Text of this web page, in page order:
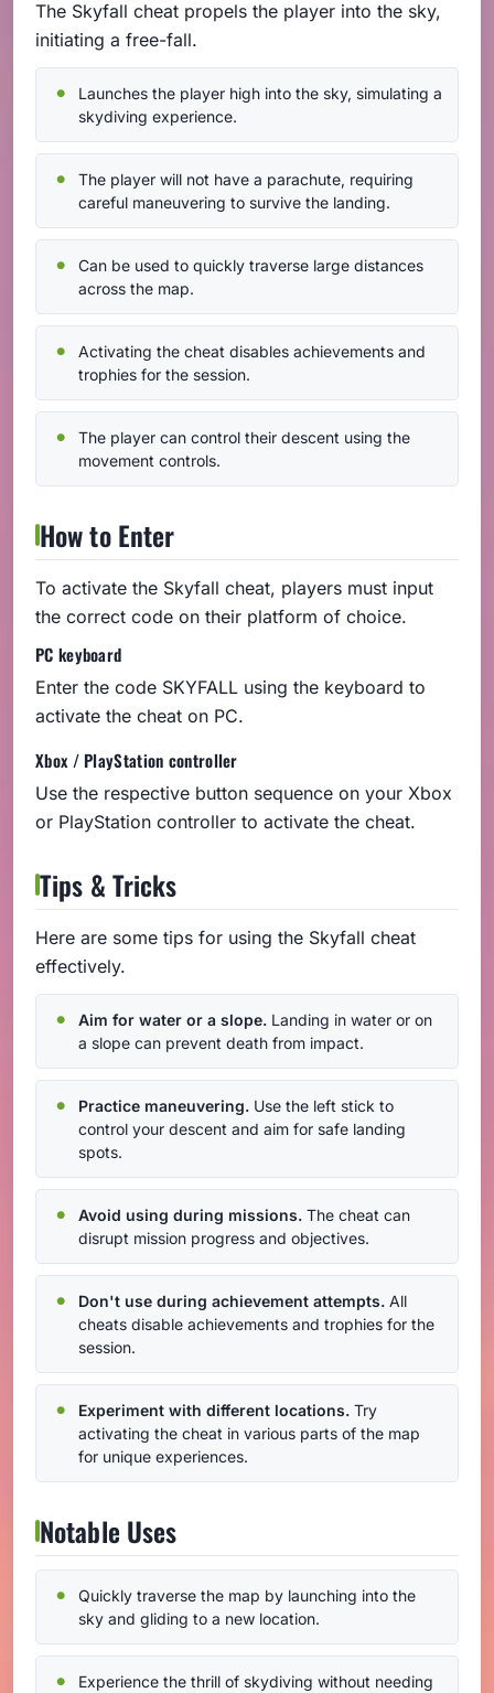
The Skyfall cheat propels the player into the sky,
initiating a free-fall.
Launches the player high into the sky, simulating a
skydiving experience.
The player will not have a parachute, requiring
careful maneuvering to survive the landing.
Can be used to quickly traverse large distances
across the map.
Activating the cheat disables achievements and
trophies for the session.
The player can control their descent using the
movement controls.
How to Enter
To activate the Skyfall cheat, players must input
the correct code on their platform of choice.
PC keyboard
Enter the code SKYFALL using the keyboard to
activate the cheat on PC.
Xbox / PlayStation controller
Use the respective button sequence on your Xbox
or PlayStation controller to activate the cheat.
Tips & Tricks
Here are some tips for using the Skyfall cheat
effectively.
Aim for water or a slope. Landing in water or on
a slope can prevent death from impact.
Practice maneuvering. Use the left stick to
control your descent and aim for safe landing
spots.
Avoid using during missions. The cheat can
disrupt mission progress and objectives.
Don't use during achievement attempts. All
cheats disable achievements and trophies for the
session.
Experiment with different locations. Try
activating the cheat in various parts of the map
for unique experiences.
Notable Uses
Quickly traverse the map by launching into the
sky and gliding to a new location.
Experience the thrill of skydiving without needing